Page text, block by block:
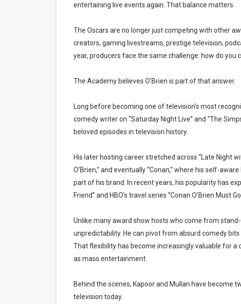
entertaining live events again. That balance matters.
The Oscars are no longer just competing with other
creators, gaming livestreams, prestige television,
year, producers face the same challenge: how do
The Academy believes O’Brien is part of that answer.
Long before becoming one of television’s most
comedy writer on “Saturday Night Live” and “The
beloved episodes in television history.
His later hosting career stretched across “Late Night
O’Brien,” and eventually “Conan,” where his self-
part of his brand. In recent years, his popularity has
Friend” and HBO’s travel series “Conan O’Brien Must
Unlike many award show hosts who come from stand-
unpredictability. He can pivot from absurd comedy
That flexibility has become increasingly valuable for
as mass entertainment.
Behind the scenes, Kapoor and Mullan have become
television today.